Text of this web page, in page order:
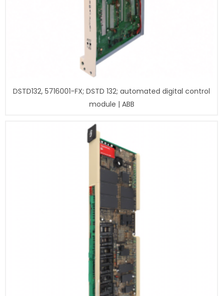
DSTD132, 5716001-FX; DSTD 132; automated digital control
module | ABB